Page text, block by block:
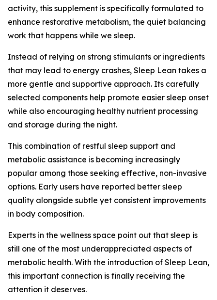
activity, this supplement is specifically formulated to
enhance restorative metabolism, the quiet balancing
work that happens while we sleep.
Instead of relying on strong stimulants or ingredients
that may lead to energy crashes, Sleep Lean takes a
more gentle and supportive approach. Its carefully
selected components help promote easier sleep onset
while also encouraging healthy nutrient processing
and storage during the night.
This combination of restful sleep support and
metabolic assistance is becoming increasingly
popular among those seeking effective, non-invasive
options. Early users have reported better sleep
quality alongside subtle yet consistent improvements
in body composition.
Experts in the wellness space point out that sleep is
still one of the most underappreciated aspects of
metabolic health. With the introduction of Sleep Lean,
this important connection is finally receiving the
attention it deserves.